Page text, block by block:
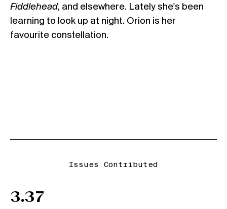
Fiddlehead, and elsewhere. Lately she's been
learning to look up at night. Orion is her
favourite constellation.
Issues Contributed
3.37